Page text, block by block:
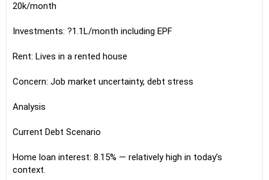
20k/month
Investments: ?1.1L/month including EPF
Rent: Lives in a rented house
Concern: Job market uncertainty, debt stress
Analysis
Current Debt Scenario
Home loan interest: 8.15% — relatively high in today’s
context.